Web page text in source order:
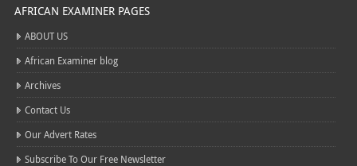
AFRICAN EXAMINER PAGES
ABOUT US
African Examiner blog
Archives
Contact Us
Our Advert Rates
Subscribe To Our Free Newsletter